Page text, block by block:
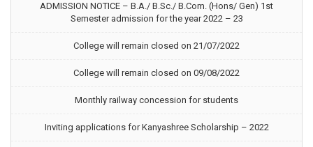
ADMISSION NOTICE – B.A./ B.Sc./ B.Com. (Hons/ Gen) 1st
Semester admission for the year 2022 – 23
College will remain closed on 21/07/2022
College will remain closed on 09/08/2022
Monthly railway concession for students
Inviting applications for Kanyashree Scholarship – 2022